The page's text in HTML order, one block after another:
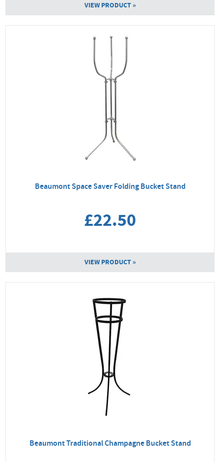
VIEW PRODUCT »
Beaumont Space Saver Folding Bucket Stand
£22.50
VIEW PRODUCT »
Beaumont Traditional Champagne Bucket Stand